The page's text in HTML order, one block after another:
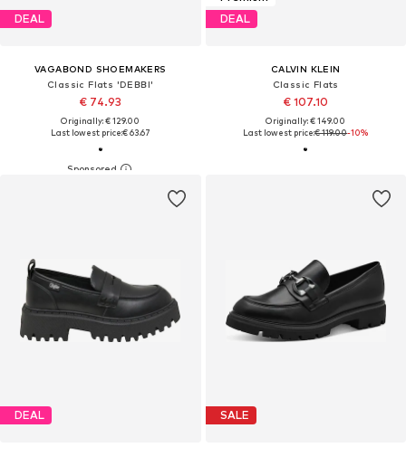
DEAL
VAGABOND SHOEMAKERS
Classic Flats 'DEBBI'
€ 74.93
Originally: € 129.00
Last lowest price:€ 63.67
DEAL
CALVIN KLEIN
Classic Flats
€ 107.10
Originally: € 149.00
Last lowest price:€ 119.00-10%
DEAL SALE